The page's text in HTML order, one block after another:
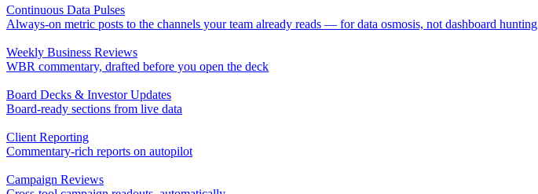
Continuous Data Pulses
Always-on metric posts to the channels your team already reads — for data osmosis, not dashboard hunting
Weekly Business Reviews
WBR commentary, drafted before you open the deck
Board Decks & Investor Updates
Board-ready sections from live data
Client Reporting
Commentary-rich reports on autopilot
Campaign Reviews